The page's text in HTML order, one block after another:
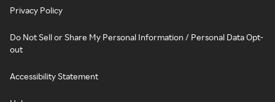
Privacy Policy
Do Not Sell or Share My Personal Information / Personal Data Opt-
out
Accessibility Statement